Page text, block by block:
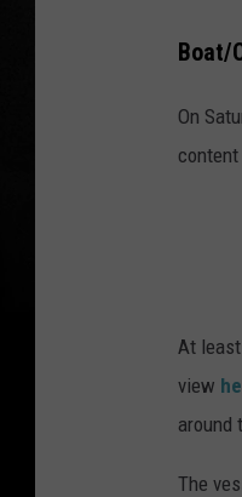
Boat/
On
At
view
around
The